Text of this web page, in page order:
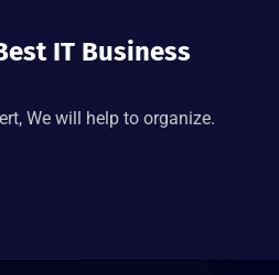
IT Business
We will help to organize.